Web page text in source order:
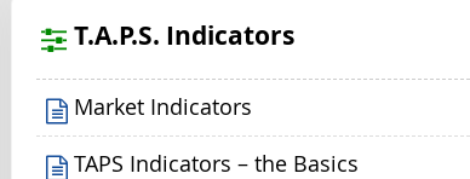
T.A.P.S. Indicators
Market Indicators
TAPS Indicators – the Basics